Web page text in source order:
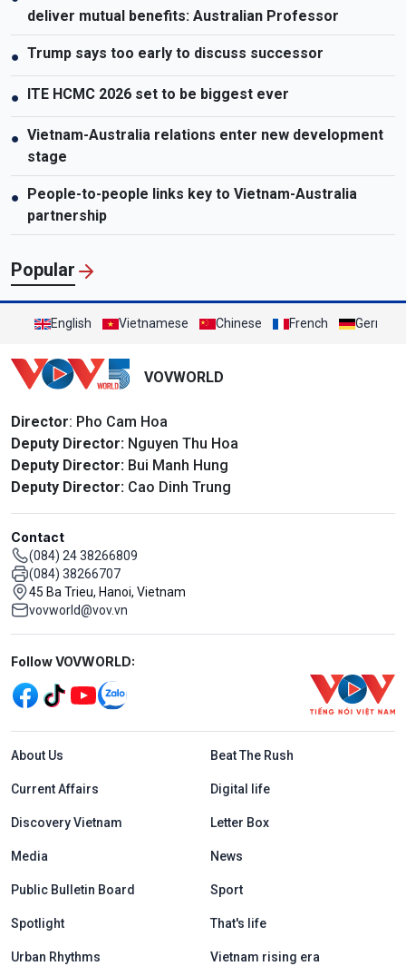
deliver mutual benefits: Australian Professor
● Trump says too early to discuss successor
● ITE HCMC 2026 set to be biggest ever
● Vietnam-Australia relations enter new development
stage
●
People-to-people links key to Vietnam-Australia
partnership
Popular
English Vietnamese Chinese French German
VOVWORLD
Director: Pho Cam Hoa
Deputy Director: Nguyen Thu Hoa
Deputy Director: Bui Manh Hung
Deputy Director: Cao Dinh Trung
Contact
(084) 24 38266809
(084) 38266707
45 Ba Trieu, Hanoi, Vietnam
vovworld@vov.vn
Mạng xã hội
Follow VOVWORLD:
Menu footer tiếng Anh
About Us Beat The Rush
Current Affairs Digital life
Discovery Vietnam Letter Box
Media News
Public Bulletin Board Sport
Spotlight That's life
Urban Rhythms Vietnam rising era